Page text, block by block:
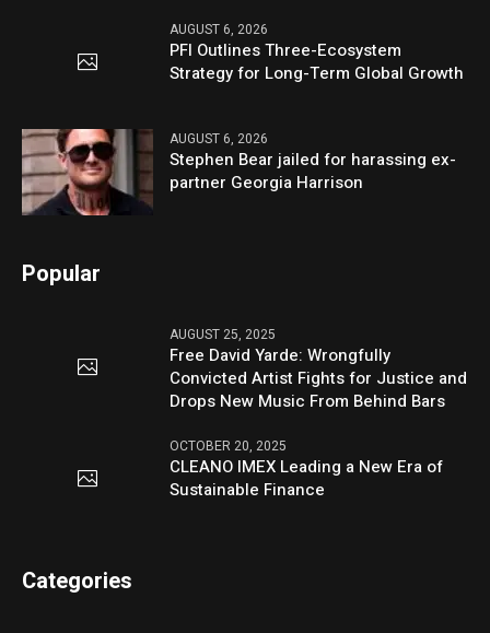
AUGUST 6, 2026
PFI Outlines Three-Ecosystem
Strategy for Long-Term Global Growth
AUGUST 6, 2026
Stephen Bear jailed for harassing ex-
partner Georgia Harrison
Popular
AUGUST 25, 2025
Free David Yarde: Wrongfully
Convicted Artist Fights for Justice and
Drops New Music From Behind Bars
OCTOBER 20, 2025
CLEANO IMEX Leading a New Era of
Sustainable Finance
Categories